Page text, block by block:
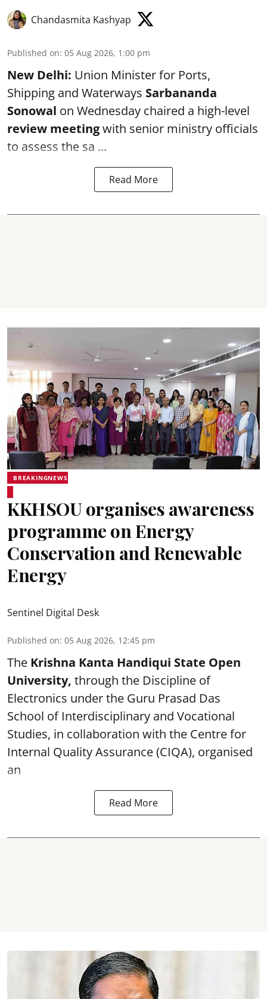
Chandasmita Kashyap
Published on: 05 Aug 2026, 1:00 pm
New Delhi: Union Minister for Ports,
Shipping and Waterways Sarbananda
Sonowal on Wednesday chaired a high-level
review meetingwith senior ministry officials
to assess the sa ...
Read More
BREAKINGNEWS
KKHSOU organises awareness
programme on Energy
Conservation and Renewable
Energy
Sentinel Digital Desk
Published on: 05 Aug 2026, 12:45 pm
The Krishna Kanta Handiqui State Open
University, through the Discipline of
Electronics under the Guru Prasad Das
School of Interdisciplinary and Vocational
Studies, in collaboration with the Centre for
Internal Quality Assurance (CIQA), organised
an
Read More